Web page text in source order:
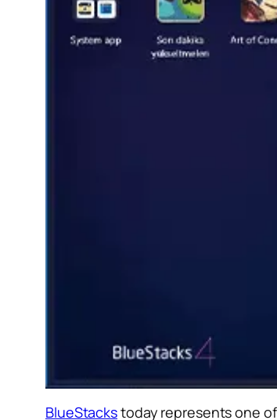
BlueStackstoday represents one